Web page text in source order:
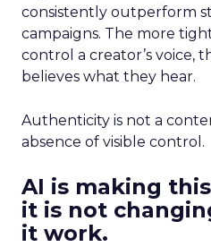
consistently outperform
campaigns. The more
control a creator’s voice,
believes what they hear.
Authenticity is not a
absence of visible control.
AI is making
it is not
it work.